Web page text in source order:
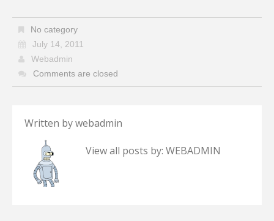
No category
July 14, 2011
Webadmin
Comments are closed
Written bywebadmin
View all posts by: WEBADMIN